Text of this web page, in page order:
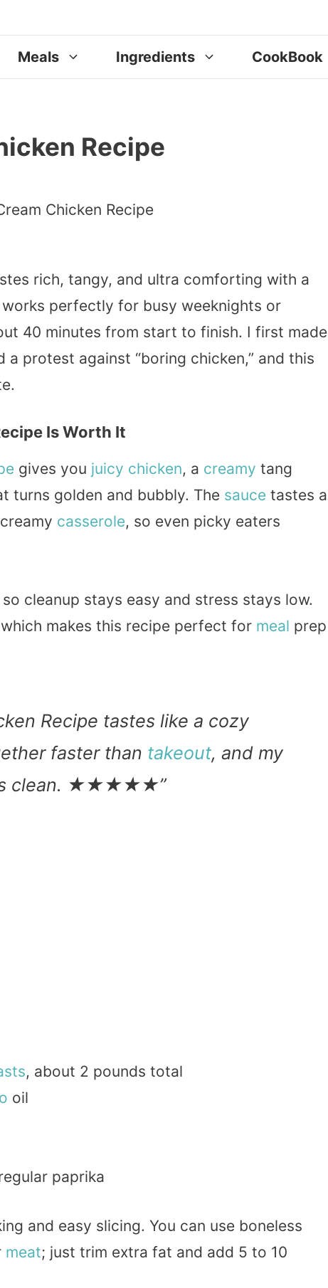
Meals Ingredients CookBook
Recipe
rich, tangy, and ultra comforting with a
perfectly for busy weeknights or
40 minutes from start to finish. I first made
a protest against “boring chicken,” and this
Is Worth It
gives you juicy chicken, a creamy tang
turns golden and bubbly. The sauce tastes a
casserole, so even picky eaters
cleanup stays easy and stress stays low.
makes this recipe perfect for meal prep
Recipe tastes like a cozy
faster than takeout, and my
clean. ★★★★★”
, about 2 pounds total
oil
paprika
and easy slicing. You can use boneless
meat; just trim extra fat and add 5 to 10